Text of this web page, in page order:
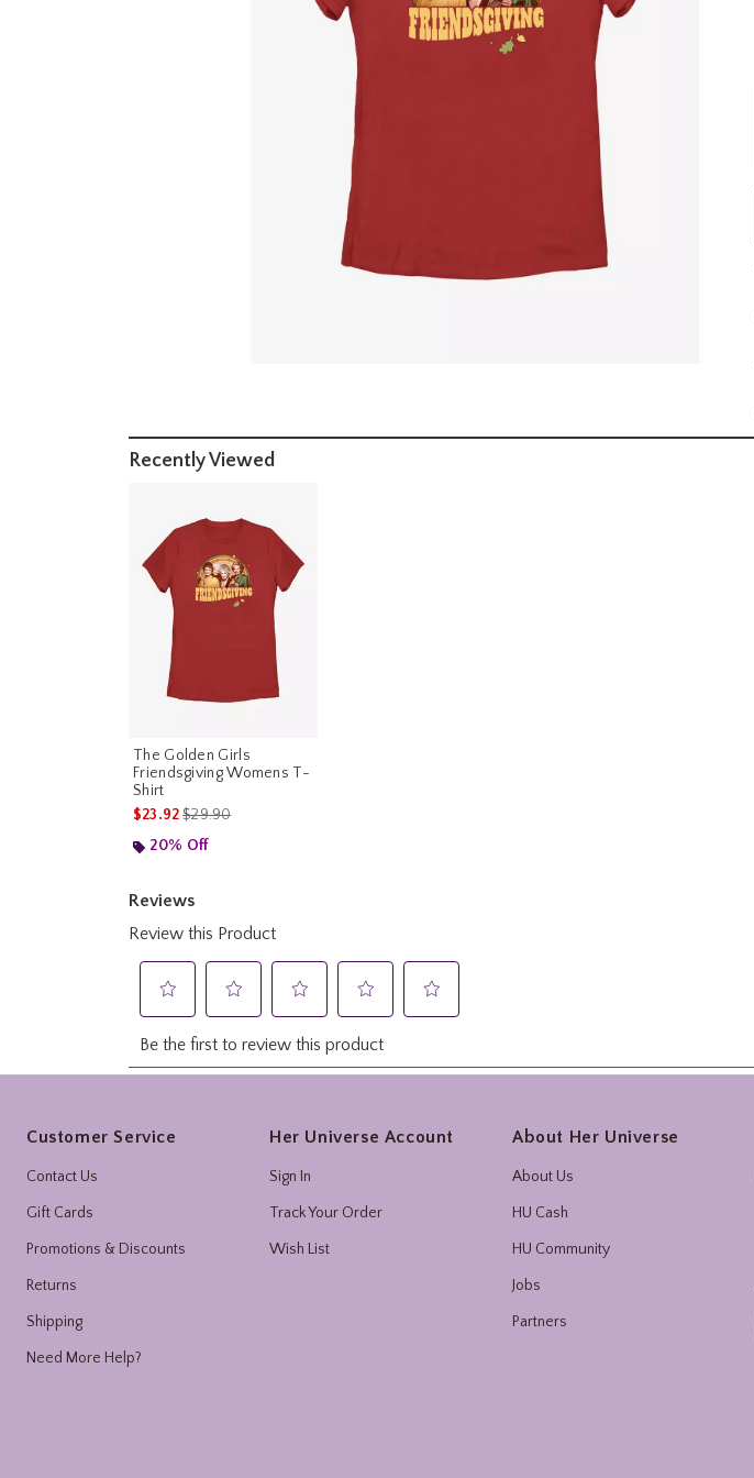
Recently Viewed
The Golden Girls
Friendsgiving Womens T-
Shirt
$23.92is sales price, the original price is
$29.90
20% Off
Customer Service
Contact Us
Gift Cards
Promotions & Discounts
Returns
Shipping
Need More Help?
Her Universe Account
Sign In
Track Your Order
Wish List
About Her Universe
About Us
HU Cash
HU Community
Jobs
Partners